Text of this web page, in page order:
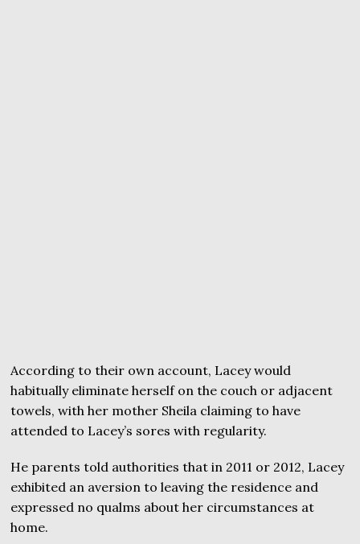
According to their own account, Lacey would
habitually eliminate herself on the couch or adjacent
towels, with her mother Sheila claiming to have
attended to Lacey’s sores with regularity.
He parents told authorities that in 2011 or 2012, Lacey
exhibited an aversion to leaving the residence and
expressed no qualms about her circumstances at
home.